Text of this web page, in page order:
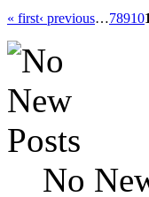
« first‹ previous…78910
No